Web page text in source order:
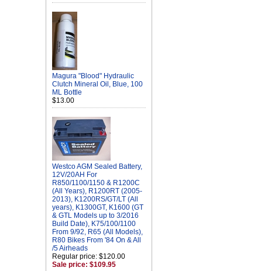
Magura "Blood" Hydraulic
Clutch Mineral Oil, Blue, 100
ML Bottle
$13.00
Westco AGM Sealed Battery,
12V/20AH For
R850/1100/1150 & R1200C
(All Years), R1200RT (2005-
2013), K1200RS/GT/LT (All
years), K1300GT, K1600 (GT
& GTL Models up to 3/2016
Build Date), K75/100/1100
From 9/92, R65 (All Models),
R80 Bikes From '84 On & All
/5 Airheads
Regular price: $120.00
Sale price: $109.95